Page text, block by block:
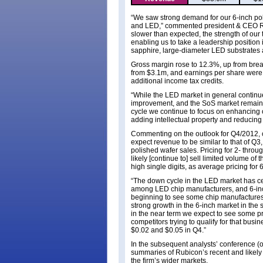
“We saw strong demand for our 6-inch
and LED,” commented president & CEO
slower than expected, the strength of
enabling us to take a leadership
sapphire, large-diameter LED
Gross margin rose to 12.3%, up from
from $3.1m, and earnings per share
additional income tax credits.
“While the LED market in general
improvement, and the SoS market
cycle we continue to focus on
adding intellectual property and reducing
Commenting on the outlook for Q4/
expect revenue to be similar to that of
polished wafer sales. Pricing for 2-
likely [continue to] sell limited volume of
high single digits, as average pricing for
“The down cycle in the LED market has
among LED chip manufacturers, and 6-
beginning to see some chip
strong growth in the 6-inch market in the
in the near term we expect to see some
competitors trying to qualify for that
$0.02 and $0.05 in Q4.”
In the subsequent analysts’ conference
summaries of Rubicon’s recent and
the firm’s wider markets.